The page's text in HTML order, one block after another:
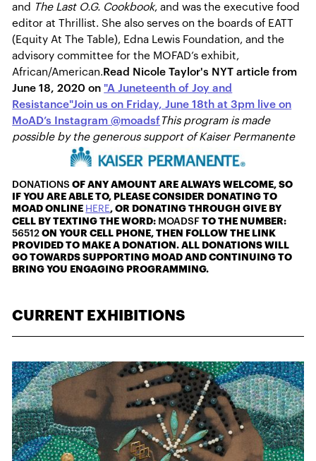
and The Last O.G. Cookbook, and was the executive food
editor at Thrillist. She also serves on the boards of EATT
(Equity At The Table), Edna Lewis Foundation, and the
advisory committee for the MOFAD’s exhibit,
African/American. Read Nicole Taylor's NYT article from
June 18, 2020 on"A Juneteenth of Joy and
Resistance"Join us on Friday, June 18th at 3pm live on
MoAD’s Instagram @moadsfThis program is made
possible by the generous support of Kaiser Permanente
DONATIONSOF ANY AMOUNT ARE ALWAYS WELCOME, SO
IF YOU ARE ABLE TO, PLEASE CONSIDER DONATING TO
MOAD ONLINE HERE, OR DONATING THROUGH GIVE BY
CELL BY TEXTING THE WORD: MOADSF TO THE NUMBER:
56512 ON YOUR CELL PHONE, THEN FOLLOW THE LINK
PROVIDED TO MAKE A DONATION. ALL DONATIONS WILL
GO TOWARDS SUPPORTING MOAD AND CONTINUING TO
BRING YOU ENGAGING PROGRAMMING.
CURRENT EXHIBITIONS